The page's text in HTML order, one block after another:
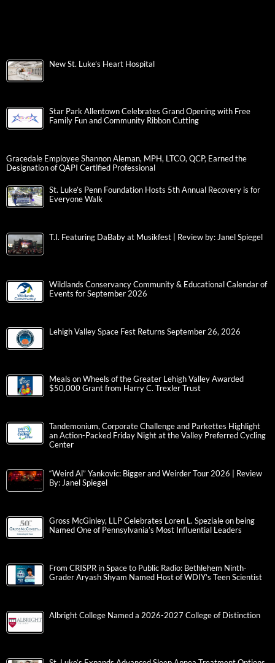
New St. Luke’s Heart Hospital
Star Park Allentown Celebrates Grand Opening with Free
Family Fun and Community Ribbon Cutting
Gracedale Employee Shannon Aleman, MPH, LTCO, QCP, Earned the
Designation of QAPI Certified Professional
St. Luke’s Penn Foundation Hosts 5th Annual Recovery is for
Everyone Walk
T.I. Featuring DaBaby at Musikfest | Review by: Janel Spiegel
Wildlands Conservancy Community & Educational Calendar of
Events for September 2026
Lehigh Valley Space Fest Returns September 26, 2026
Meals on Wheels of the Greater Lehigh Valley Awarded
$50,000 Grant from Harry C. Trexler Trust
Tandemonium, Corporate Challenge and Parkettes Highlight
an Action-Packed Friday Night at the Valley Preferred Cycling
Center
“Weird Al” Yankovic: Bigger and Weirder Tour 2026 | Review
By: Janel Spiegel
Gross McGinley, LLP Celebrates Loren L. Speziale on being
Named One of Pennsylvania’s Most Influential Leaders
From CRISPR in Space to Public Radio: Bethlehem Ninth-
Grader Aryash Shyam Named Host of WDIY’s Teen Scientist
Albright College Named a 2026-2027 College of Distinction